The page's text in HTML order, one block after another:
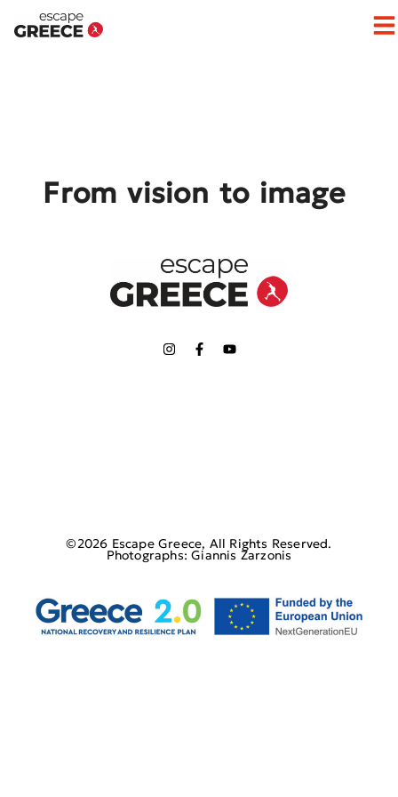
From vision to image
©2026 Escape Greece, All Rights Reserved.
Photographs: Giannis Zarzonis